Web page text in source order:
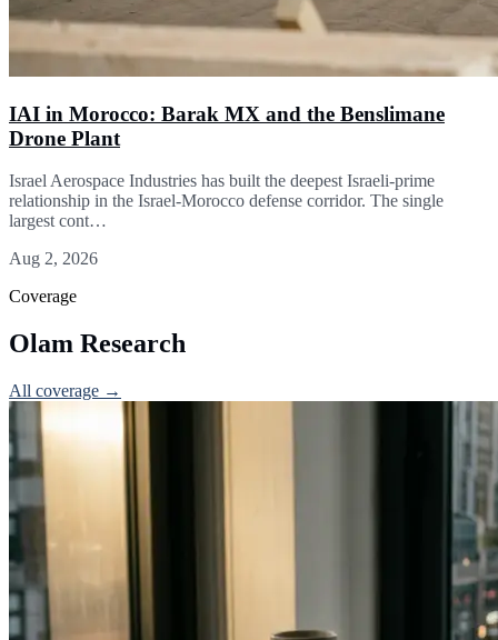
IAI in Morocco: Barak MX and the Benslimane
Drone Plant
Israel Aerospace Industries has built the deepest Israeli-prime
relationship in the Israel-Morocco defense corridor. The single
largest cont…
Aug 2, 2026
Coverage
Olam Research
All coverage →